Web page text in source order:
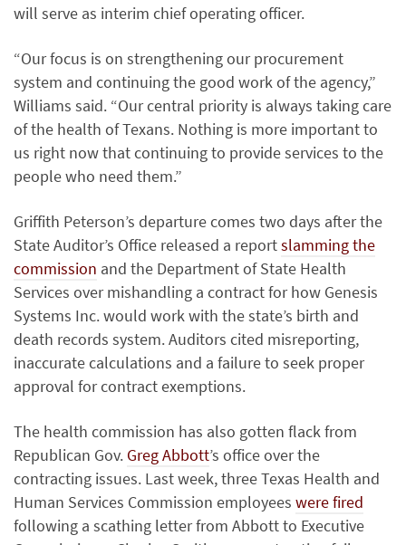
will serve as interim chief operating officer.
“Our focus is on strengthening our procurement
system and continuing the good work of the agency,”
Williams said. “Our central priority is always taking care
of the health of Texans. Nothing is more important to
us right now that continuing to provide services to the
people who need them.”
Griffith Peterson’s departure comes two days after the
State Auditor’s Office released a reportslamming the
commission and the Department of State Health
Services over mishandling a contract for how Genesis
Systems Inc. would work with the state’s birth and
death records system. Auditors cited misreporting,
inaccurate calculations and a failure to seek proper
approval for contract exemptions.
The health commission has also gotten flack from
Republican Gov. Greg Abbott’s office over the
contracting issues. Last week, three Texas Health and
Human Services Commission employees were fired
following a scathing letter from Abbott to Executive